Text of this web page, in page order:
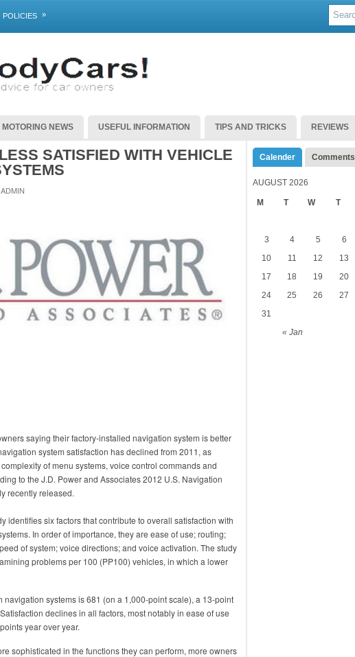
POLICIES »
MOTORING NEWS USEFUL INFORMATION TIPS AND TRICKS REVIEWS
SATISFIED WITH VEHICLE
ADMIN
saying their factory-installed navigation system is better
system satisfaction has declined from 2011, as
of menu systems, voice control commands and
to the J.D. Power and Associates 2012 U.S. Navigation
recently released.
identifies six factors that contribute to overall satisfaction with
In order of importance, they are ease of use; routing;
of system; voice directions; and voice activation. The study
problems per 100 (PP100) vehicles, in which a lower
navigation systems is 681 (on a 1,000-point scale), a 13-point
declines in all factors, most notably in ease of use
year over year.
sophisticated in the functions they can perform, more owners
Calender Comments
AUGUST 2026
M T W T
« Jan
3
4 5 6
10
11 12 13
17
18 19 20
24
25 26 27
31